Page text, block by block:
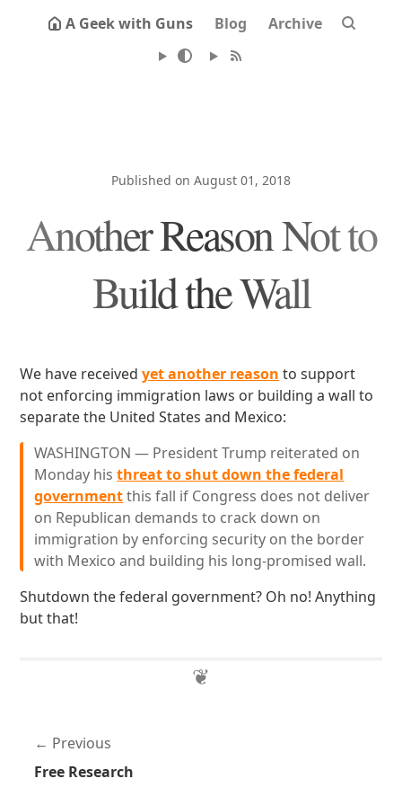
A Geek with Guns Blog Archive
Published on August 01, 2018
Another Reason Not to
Build the Wall
We have receivedyet another reason to support
not enforcing immigration laws or building a wall to
separate the United States and Mexico:
WASHINGTON — President Trump reiterated on
Monday histhreat to shut down the federal
governmentthis fall if Congress does not deliver
on Republican demands to crack down on
immigration by enforcing security on the border
with Mexico and building his long-promised wall.
Shutdown the federal government? Oh no! Anything
but that!
Previous
Free Research